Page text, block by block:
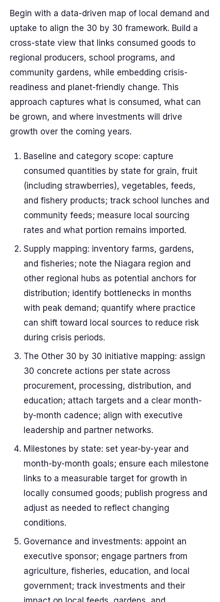
Begin with a data-driven map of local demand and
uptake to align the 30 by 30 framework. Build a
cross-state view that links consumed goods to
regional producers, school programs, and
community gardens, while embedding crisis-
readiness and planet-friendly change. This
approach captures what is consumed, what can
be grown, and where investments will drive
growth over the coming years.
Baseline and category scope: capture
consumed quantities by state for grain, fruit
(including strawberries), vegetables, feeds,
and fishery products; track school lunches and
community feeds; measure local sourcing
rates and what portion remains imported.
Supply mapping: inventory farms, gardens,
and fisheries; note the Niagara region and
other regional hubs as potential anchors for
distribution; identify bottlenecks in months
with peak demand; quantify where practice
can shift toward local sources to reduce risk
during crisis periods.
The Other 30 by 30 initiative mapping: assign
30 concrete actions per state across
procurement, processing, distribution, and
education; attach targets and a clear month-
by-month cadence; align with executive
leadership and partner networks.
Milestones by state: set year-by-year and
month-by-month goals; ensure each milestone
links to a measurable target for growth in
locally consumed goods; publish progress and
adjust as needed to reflect changing
conditions.
Governance and investments: appoint an
executive sponsor; engage partners from
agriculture, fisheries, education, and local
government; track investments and their